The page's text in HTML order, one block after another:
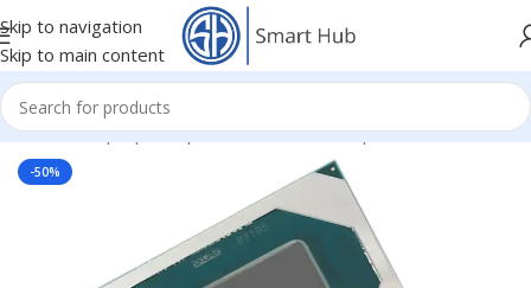
Skip to navigation
Skip to main content
Home/- Laptop Components/IC - I/O - Chipset/CPU
-50%